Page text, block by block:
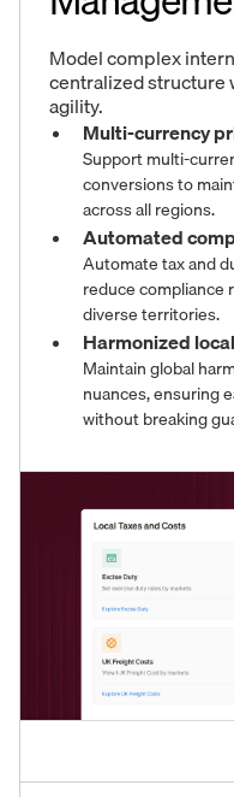
Model complex
centralized structure
agility.
Multi-currency
Support multi-
conversions to
across all regions.
Automated
Automate tax and
reduce compliance
diverse territories.
Harmonized
Maintain global
nuances, ensuring
without breaking